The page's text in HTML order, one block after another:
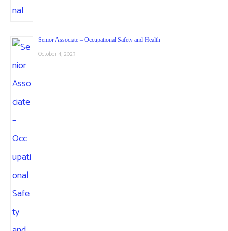
Senior Associate – Occupational Safety and Health
October 4, 2023